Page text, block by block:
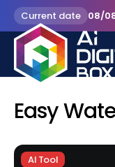
Current date 08/
Easy
AI Tool